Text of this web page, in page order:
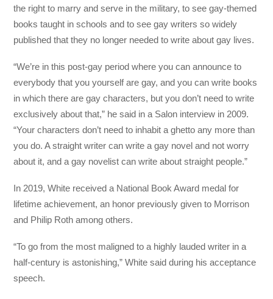
the right to marry and serve in the military, to see gay-themed
books taught in schools and to see gay writers so widely
published that they no longer needed to write about gay lives.
“We’re in this post-gay period where you can announce to
everybody that you yourself are gay, and you can write books
in which there are gay characters, but you don’t need to write
exclusively about that,” he said in a Salon interview in 2009.
“Your characters don’t need to inhabit a ghetto any more than
you do. A straight writer can write a gay novel and not worry
about it, and a gay novelist can write about straight people.”
In 2019, White received a National Book Award medal for
lifetime achievement, an honor previously given to Morrison
and Philip Roth among others.
“To go from the most maligned to a highly lauded writer in a
half-century is astonishing,” White said during his acceptance
speech.